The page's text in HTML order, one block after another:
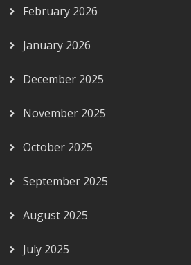
February 2026
January 2026
December 2025
November 2025
October 2025
September 2025
August 2025
July 2025